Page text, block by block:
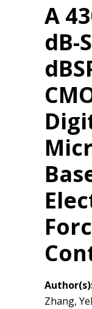
A
dB-
Zhang,